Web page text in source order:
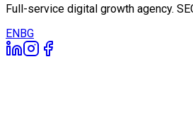
Full-service digital growth agency.
ENBG